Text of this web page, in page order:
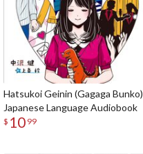
Hatsukoi Geinin (Gagaga Bunko)
Japanese Language Audiobook
$ 10 99